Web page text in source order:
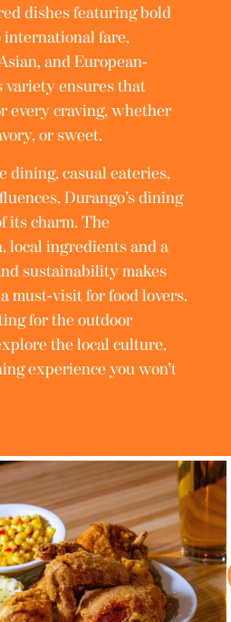
dishes featuring bold
international fare,
and European-
variety ensures that
every craving, whether
or sweet.
dining, casual eateries,
Durango’s dining
its charm. The
local ingredients and a
sustainability makes
must-visit for food lovers.
for the outdoor
the local culture,
experience you won’t